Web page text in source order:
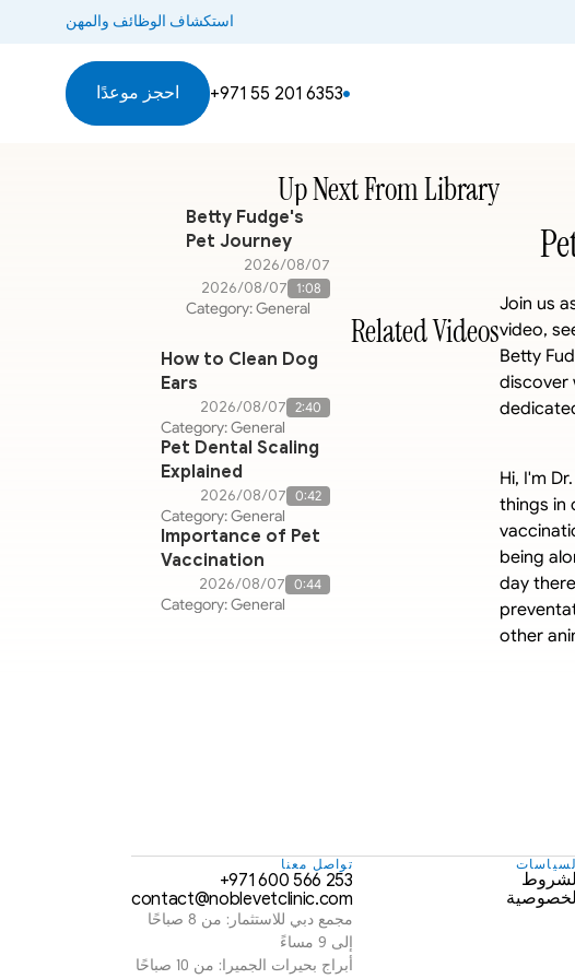
Join us
video,
Betty
discover
Hi, I'm
things in
being
day
other
Up Next From Library
Betty Fudge's
Pet Journey
07‏/08‏/2026
1:08
07‏/08‏/2026
Category: General
Related Videos
How to Clean Dog
Ears
2:40
07‏/08‏/2026
Category: General
Pet Dental Scaling
Explained
0:42
07‏/08‏/2026
Category: General
Importance of Pet
Vaccination
0:44
07‏/08‏/2026
Category: General
الشروط
الخصوصية
تواصل معنا
253 566 600 971+
contact@noblevetclinic.com
إلى 9 مساءً
استكشاف الوظائف والمهن
+971 55 201 6353 احجز موعدًا